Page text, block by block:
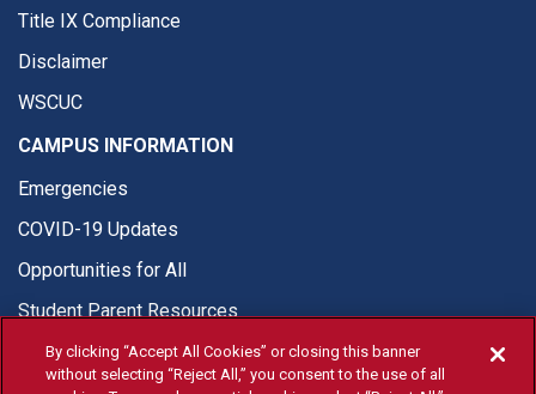
Title IX Compliance
Disclaimer
WSCUC
CAMPUS INFORMATION
Emergencies
COVID-19 Updates
Opportunities for All
Student Parent Resources
By clicking “Accept All Cookies” or closing this banner
without selecting “Reject All,” you consent to the use of all